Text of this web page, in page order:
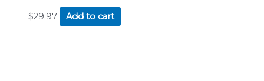
$29.97 Add to cart